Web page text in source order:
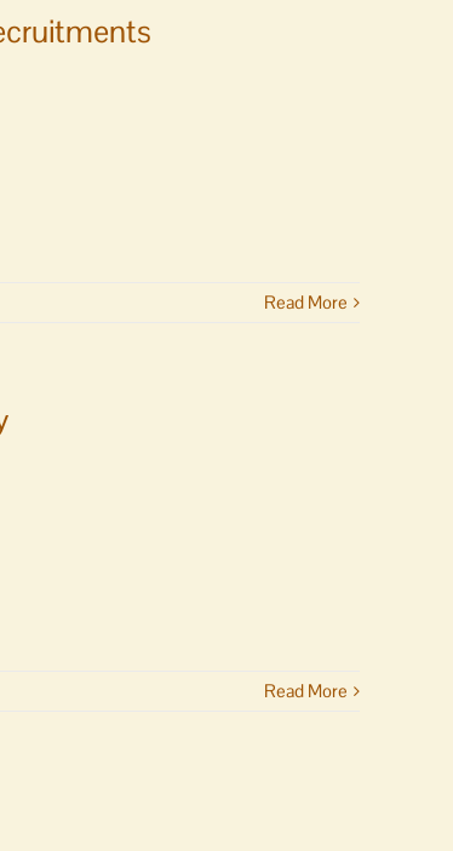
Read More
Read More